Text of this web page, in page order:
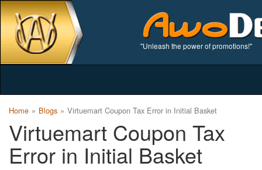
"Unleash the power of promotions!"
Home Blogs Virtuemart Coupon Tax Error in Initial Basket
Virtuemart Coupon Tax
Error in Initial Basket